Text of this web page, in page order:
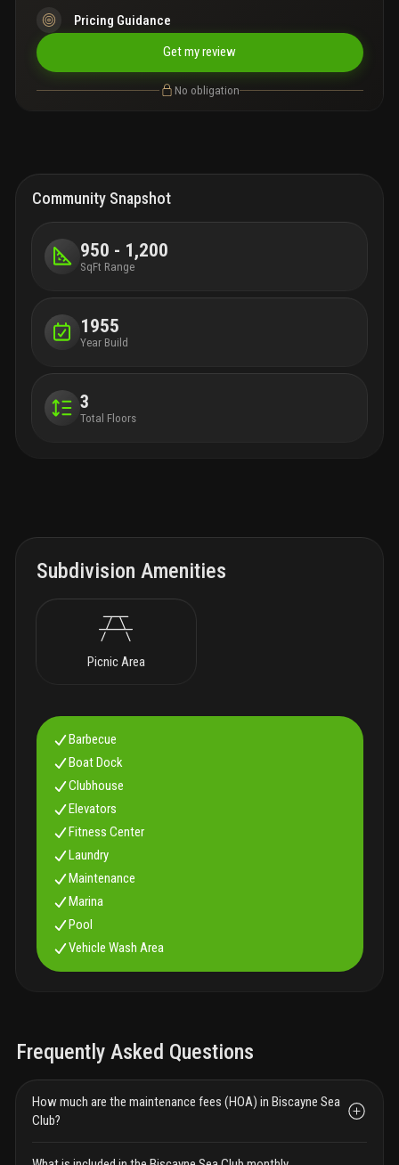
Pricing Guidance
Get my review
No obligation
Community Snapshot
950 - 1,200
SqFt Range
1955
Year Build
3
Total Floors
Subdivision Amenities
Picnic Area
Barbecue
Boat Dock
Clubhouse
Elevators
Fitness Center
Laundry
Maintenance
Marina
Pool
Vehicle Wash Area
Frequently Asked Questions
How much are the maintenance fees (HOA) in Biscayne Sea
Club?